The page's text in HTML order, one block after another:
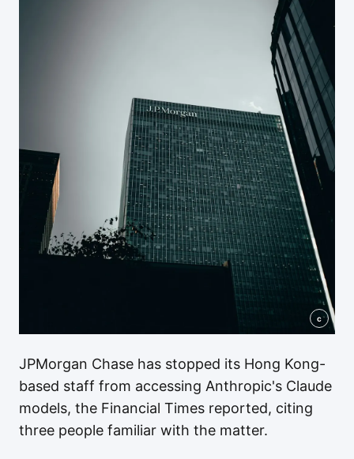
c
JPMorgan Chase has stopped its Hong Kong-
based staff from accessing Anthropic's Claude
models, the Financial Times reported, citing
three people familiar with the matter.